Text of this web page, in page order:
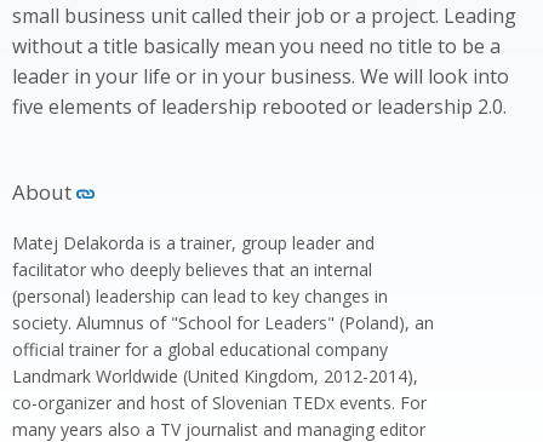
small business unit called their job or a project. Leading
without a title basically mean you need no title to be a
leader in your life or in your business. We will look into
five elements of leadership rebooted or leadership 2.0.
About
Matej Delakorda is a trainer, group leader and
facilitator who deeply believes that an internal
(personal) leadership can lead to key changes in
society. Alumnus of "School for Leaders" (Poland), an
official trainer for a global educational company
Landmark Worldwide (United Kingdom, 2012-2014),
co-organizer and host of Slovenian TEDx events. For
many years also a TV journalist and managing editor